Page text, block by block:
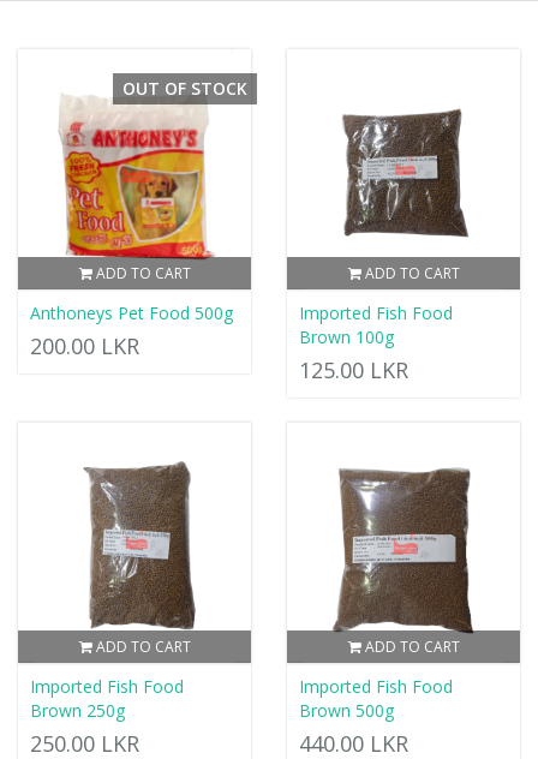
ADD TO CART
OUT OF STOCK
Anthoneys Pet Food 500g
200.00 LKR
ADD TO CART
Imported Fish Food
Brown 100g
125.00 LKR
ADD TO CART
Imported Fish Food
Brown 250g
250.00 LKR
ADD TO CART
Imported Fish Food
Brown 500g
440.00 LKR